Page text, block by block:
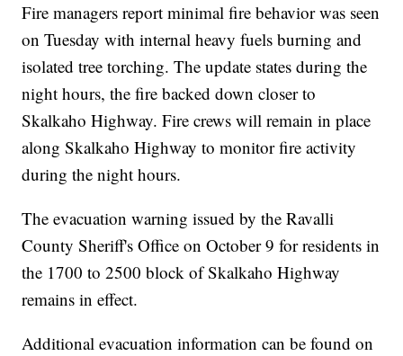
Fire managers report minimal fire behavior was seen
on Tuesday with internal heavy fuels burning and
isolated tree torching. The update states during the
night hours, the fire backed down closer to
Skalkaho Highway. Fire crews will remain in place
along Skalkaho Highway to monitor fire activity
during the night hours.
The evacuation warning issued by the Ravalli
County Sheriff's Office on October 9 for residents in
the 1700 to 2500 block of Skalkaho Highway
remains in effect.
Additional evacuation information can be found on